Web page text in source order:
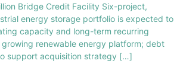
Bridge Credit Facility Six-project,
energy storage portfolio is expected to
capacity and long-term recurring
growing renewable energy platform; debt
support acquisition strategy […]